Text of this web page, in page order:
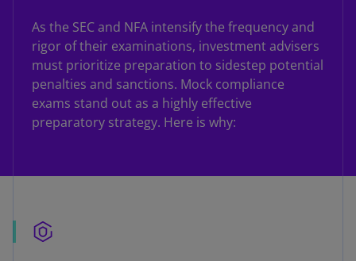
As the SEC and NFA intensify the frequency and
rigor of their examinations, investment advisers
must prioritize preparation to sidestep potential
penalties and sanctions. Mock compliance
exams stand out as a highly effective
preparatory strategy. Here is why: